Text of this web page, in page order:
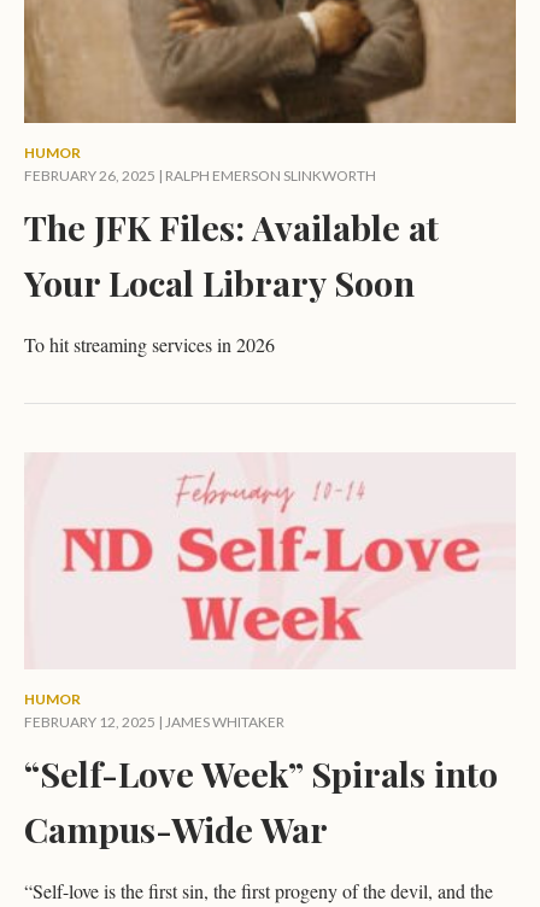
HUMOR
FEBRUARY 26, 2025 | RALPH EMERSON SLINKWORTH
The JFK Files: Available at
Your Local Library Soon
To hit streaming services in 2026
HUMOR
FEBRUARY 12, 2025 | JAMES WHITAKER
“Self-Love Week” Spirals into
Campus-Wide War
“Self-love is the first sin, the first progeny of the devil, and the